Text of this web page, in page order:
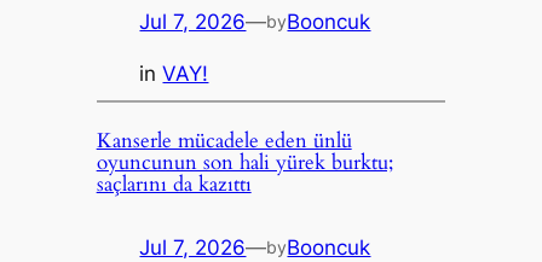
Jul 7, 2026—byBooncuk
inVAY!
Kanserle mücadele eden ünlü
oyuncunun son hali yürek burktu;
saçlarını da kazıttı
Jul 7, 2026—byBooncuk